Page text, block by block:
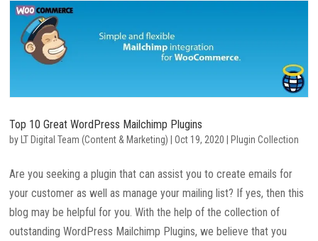
Top 10 Great WordPress Mailchimp Plugins
by LT Digital Team (Content & Marketing) |Oct 19, 2020 Plugin Collection
Are you seeking a plugin that can assist you to create emails for
your customer as well as manage your mailing list? If yes, then this
blog may be helpful for you. With the help of the collection of
outstanding WordPress Mailchimp Plugins, we believe that you